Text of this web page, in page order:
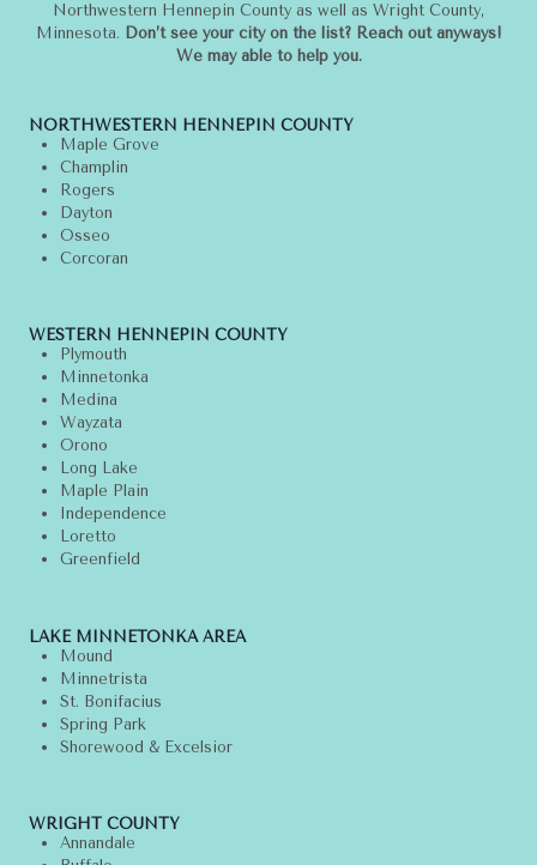
Northwestern Hennepin County as well as Wright County,
Minnesota. Don’t see your city on the list? Reach out anyways!
We may able to help you.
NORTHWESTERN HENNEPIN COUNTY
Maple Grove
Champlin
Rogers
Dayton
Osseo
Corcoran
WESTERN HENNEPIN COUNTY
Plymouth
Minnetonka
Medina
Wayzata
Orono
Long Lake
Maple Plain
Independence
Loretto
Greenfield
LAKE MINNETONKA AREA
Mound
Minnetrista
St. Bonifacius
Spring Park
Shorewood & Excelsior
WRIGHT COUNTY
Annandale